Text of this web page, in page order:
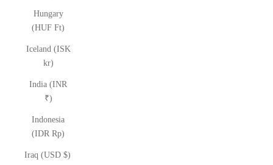
Hungary
(HUF Ft)
Iceland (ISK
kr)
India (INR
₹)
Indonesia
(IDR Rp)
Iraq (USD $)